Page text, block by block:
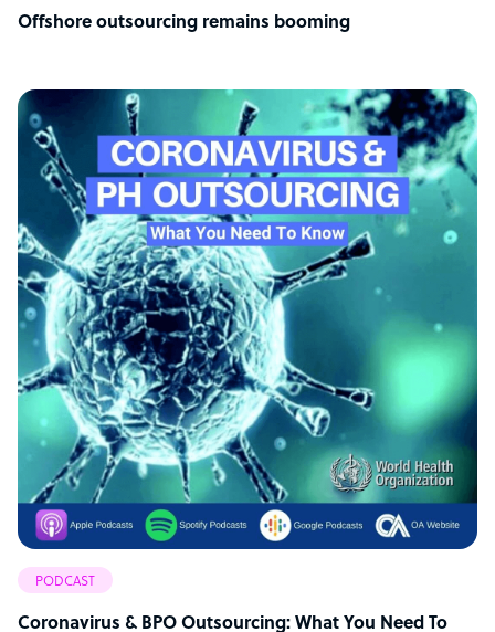
Offshore outsourcing remains booming
PODCAST
Coronavirus & BPO Outsourcing: What You Need To